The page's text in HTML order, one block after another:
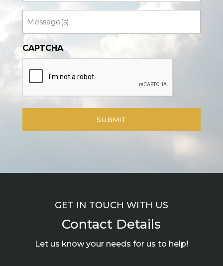
CAPTCHA
GET IN TOUCH WITH US
Contact Details
Let us know your needs for us to help!